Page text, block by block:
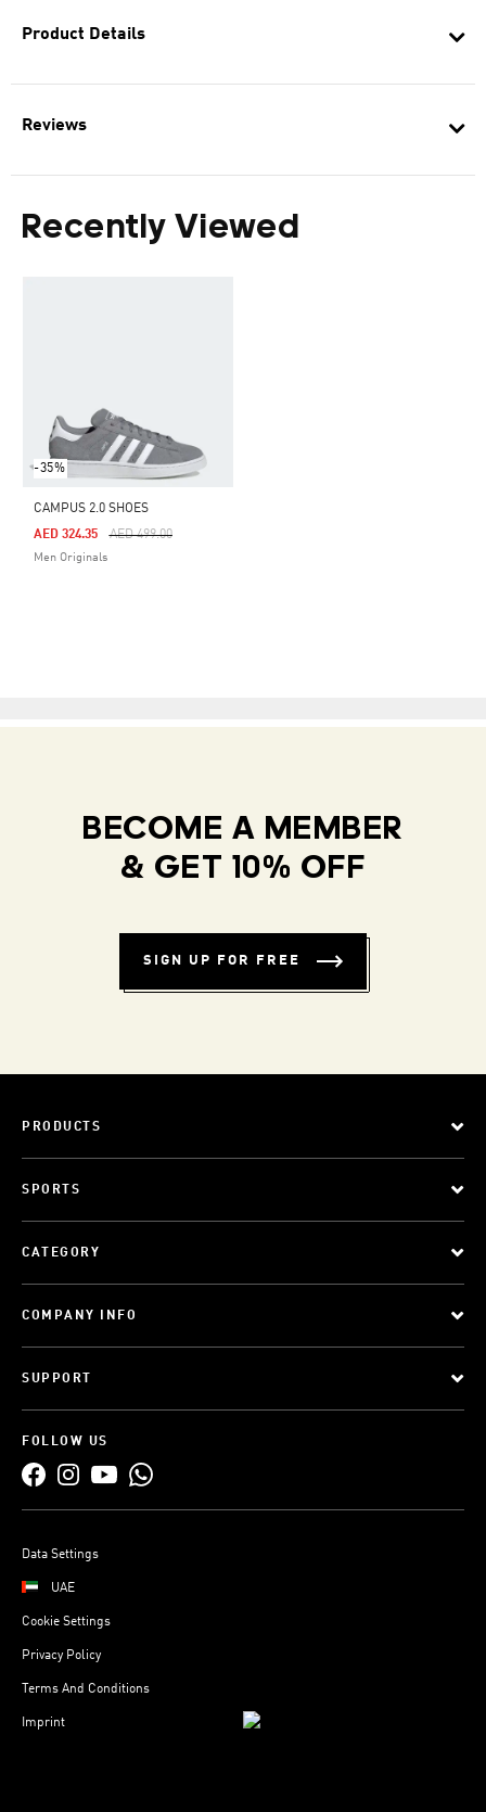
Product Details
Reviews
Recently Viewed
-35%
CAMPUS 2.0 SHOES
Price Reduced From
AED 499.00To
AED 324.35
Men Originals
BECOME A MEMBER
& GET 10% OFF
SIGN UP FOR FREE
PRODUCTS
SPORTS
CATEGORY
COMPANY INFO
SUPPORT
FOLLOW US
Data Settings
UAE
Cookie Settings
Privacy Policy
Terms And Conditions
Imprint